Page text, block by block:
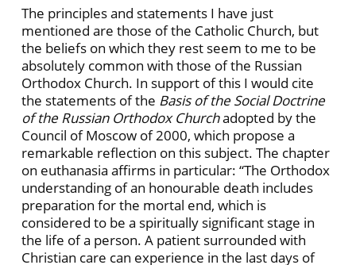
The principles and statements I have just
mentioned are those of the Catholic Church, but
the beliefs on which they rest seem to me to be
absolutely common with those of the Russian
Orthodox Church. In support of this I would cite
the statements of the Basis of the Social Doctrine
of the Russian Orthodox Churchadopted by the
Council of Moscow of 2000, which propose a
remarkable reflection on this subject. The chapter
on euthanasia affirms in particular: “The Orthodox
understanding of an honourable death includes
preparation for the mortal end, which is
considered to be a spiritually significant stage in
the life of a person. A patient surrounded with
Christian care can experience in the last days of